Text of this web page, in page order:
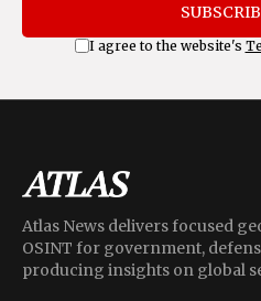
I agree to the website's
Atlas News delivers focused
OSINT for government,
producing insights on global